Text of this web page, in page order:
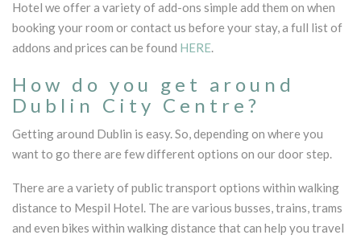
Hotel we offer a variety of add-ons simple add them on when
booking your room or contact us before your stay, a full list of
addons and prices can be found HERE.
How do you get around
Dublin City Centre?
Getting around Dublin is easy. So, depending on where you
want to go there are few different options on our door step.
There are a variety of public transport options within walking
distance to Mespil Hotel. The are various busses, trains, trams
and even bikes within walking distance that can help you travel